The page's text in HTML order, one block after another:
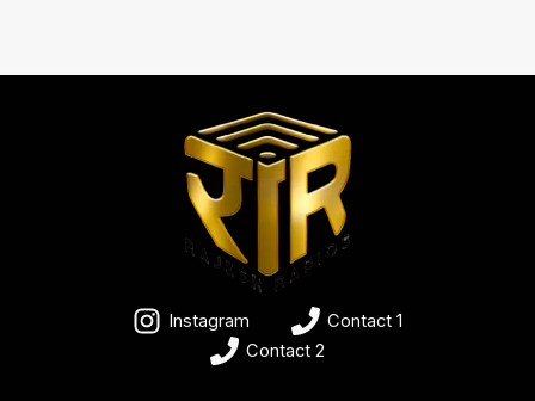
Instagram
Contact 1
Contact 2